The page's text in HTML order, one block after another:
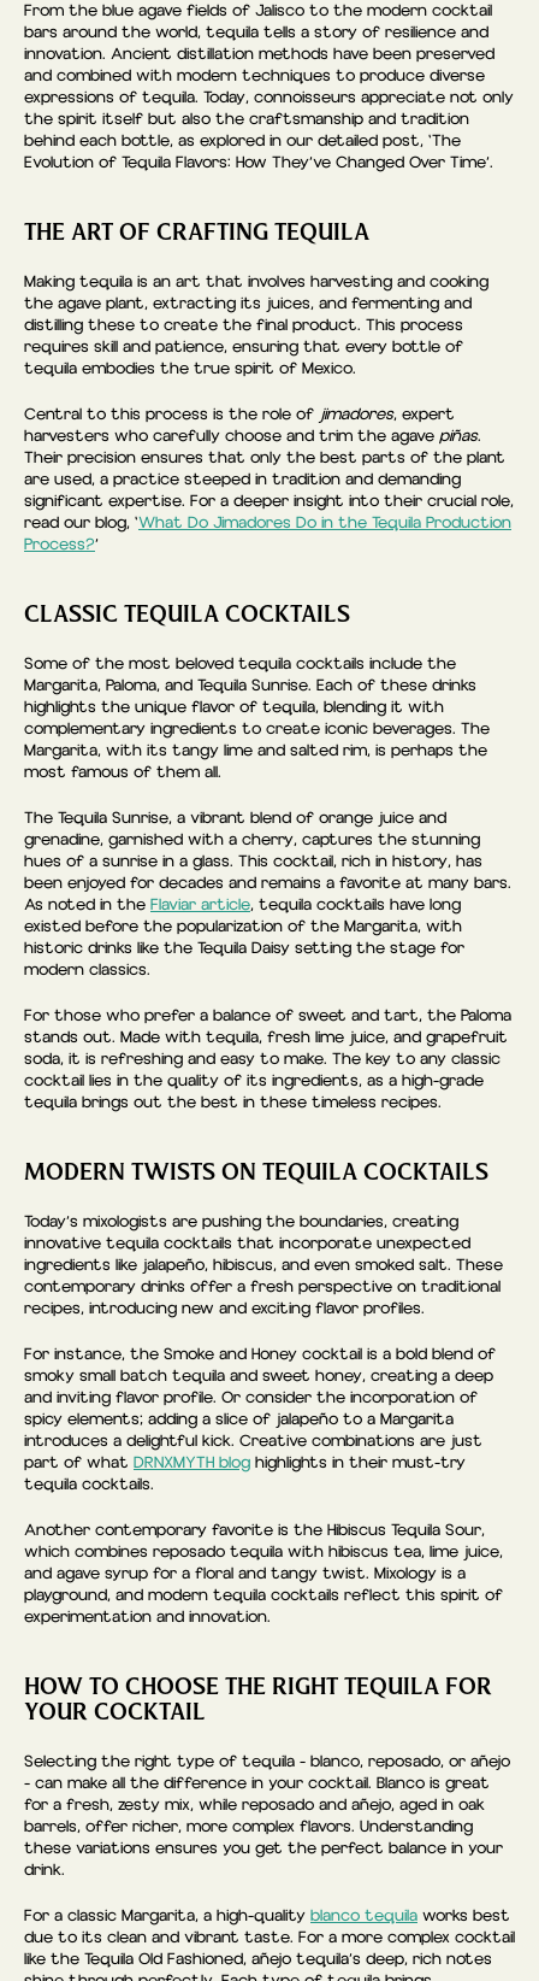
From the blue agave fields of Jalisco to the modern cocktail
bars around the world, tequila tells a story of resilience and
innovation. Ancient distillation methods have been preserved
and combined with modern techniques to produce diverse
expressions of tequila. Today, connoisseurs appreciate not only
the spirit itself but also the craftsmanship and tradition
behind each bottle, as explored in our detailed post, ‘The
Evolution of Tequila Flavors: How They’ve Changed Over Time’.
THE ART OF CRAFTING TEQUILA
Making tequila is an art that involves harvesting and cooking
the agave plant, extracting its juices, and fermenting and
distilling these to create the final product. This process
requires skill and patience, ensuring that every bottle of
tequila embodies the true spirit of Mexico.
Central to this process is the role of jimadores, expert
harvesters who carefully choose and trim the agave piñas.
Their precision ensures that only the best parts of the plant
are used, a practice steeped in tradition and demanding
significant expertise. For a deeper insight into their crucial role,
read our blog, ‘What Do Jimadores Do in the Tequila Production
Process?’
CLASSIC TEQUILA COCKTAILS
Some of the most beloved tequila cocktails include the
Margarita, Paloma, and Tequila Sunrise. Each of these drinks
highlights the unique flavor of tequila, blending it with
complementary ingredients to create iconic beverages. The
Margarita, with its tangy lime and salted rim, is perhaps the
most famous of them all.
The Tequila Sunrise, a vibrant blend of orange juice and
grenadine, garnished with a cherry, captures the stunning
hues of a sunrise in a glass. This cocktail, rich in history, has
been enjoyed for decades and remains a favorite at many bars.
As noted in the Flaviar article, tequila cocktails have long
existed before the popularization of the Margarita, with
historic drinks like the Tequila Daisy setting the stage for
modern classics.
For those who prefer a balance of sweet and tart, the Paloma
stands out. Made with tequila, fresh lime juice, and grapefruit
soda, it is refreshing and easy to make. The key to any classic
cocktail lies in the quality of its ingredients, as a high-grade
tequila brings out the best in these timeless recipes.
MODERN TWISTS ON TEQUILA COCKTAILS
Today’s mixologists are pushing the boundaries, creating
innovative tequila cocktails that incorporate unexpected
ingredients like jalapeño, hibiscus, and even smoked salt. These
contemporary drinks offer a fresh perspective on traditional
recipes, introducing new and exciting flavor profiles.
For instance, the Smoke and Honey cocktail is a bold blend of
smoky small batch tequila and sweet honey, creating a deep
and inviting flavor profile. Or consider the incorporation of
spicy elements; adding a slice of jalapeño to a Margarita
introduces a delightful kick. Creative combinations are just
part of what DRNXMYTH blog highlights in their must-try
tequila cocktails.
Another contemporary favorite is the Hibiscus Tequila Sour,
which combines reposado tequila with hibiscus tea, lime juice,
and agave syrup for a floral and tangy twist. Mixology is a
playground, and modern tequila cocktails reflect this spirit of
experimentation and innovation.
HOW TO CHOOSE THE RIGHT TEQUILA FOR
YOUR COCKTAIL
Selecting the right type of tequila - blanco, reposado, or añejo
- can make all the difference in your cocktail. Blanco is great
for a fresh, zesty mix, while reposado and añejo, aged in oak
barrels, offer richer, more complex flavors. Understanding
these variations ensures you get the perfect balance in your
drink.
For a classic Margarita, a high-quality blanco tequila works best
due to its clean and vibrant taste. For a more complex cocktail
like the Tequila Old Fashioned, añejo tequila’s deep, rich notes